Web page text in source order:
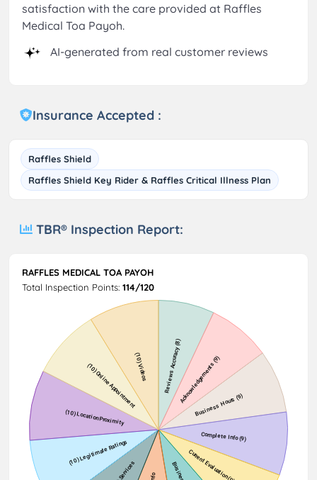
satisfaction with the care provided at Raffles
Medical Toa Payoh.
AI-generated from real customer reviews
Insurance Accepted :
Raffles Shield
Raffles Shield Key Rider & Raffles Critical Illness Plan
TBR® Inspection Report:
RAFFLES MEDICAL TOA PAYOH
Total Inspection Points: 114/120